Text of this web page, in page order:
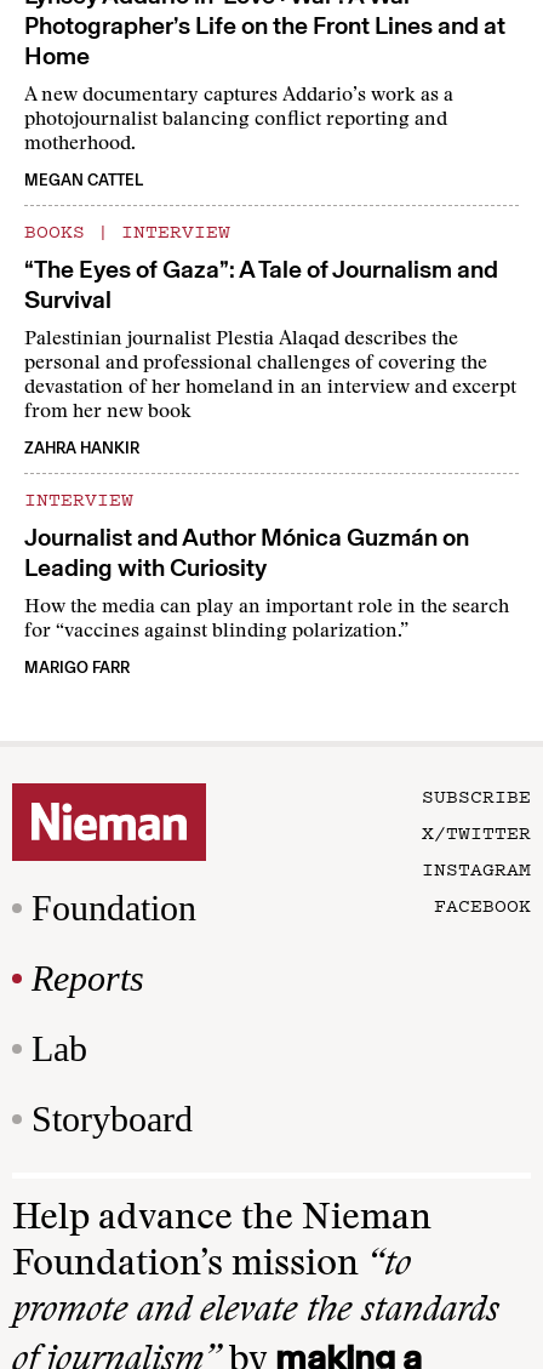
Photographer’s Life on the Front Lines and at
Home
A new documentary captures Addario’s work as a
photojournalist balancing conflict reporting and
motherhood.
MEGAN CATTEL
BOOKS | INTERVIEW
“The Eyes of Gaza”: A Tale of Journalism and
Survival
Palestinian journalist Plestia Alaqad describes the
personal and professional challenges of covering the
devastation of her homeland in an interview and excerpt
from her new book
ZAHRA HANKIR
INTERVIEW
Journalist and Author Mónica Guzmán on
Leading with Curiosity
How the media can play an important role in the search
for “vaccines against blinding polarization.”
MARIGO FARR
Foundation
Reports
Lab
Storyboard
SUBSCRIBE
X/TWITTER
INSTAGRAM
FACEBOOK
Help advance the Nieman
Foundation’s mission “to
promote and elevate the standards
making a